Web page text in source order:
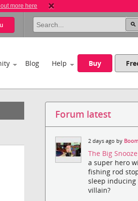
more here
Blog Help Buy
Forum latest
2 days ago by
The Big
a super hero
fishing rod
sleep inducing
villain?